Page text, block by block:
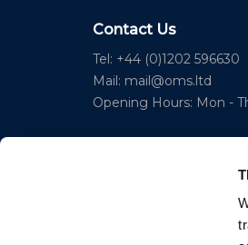
Contact Us
Tel: +44 (0)1202 596630
Mail: mail@oms.ltd
Opening Hours: Mon -